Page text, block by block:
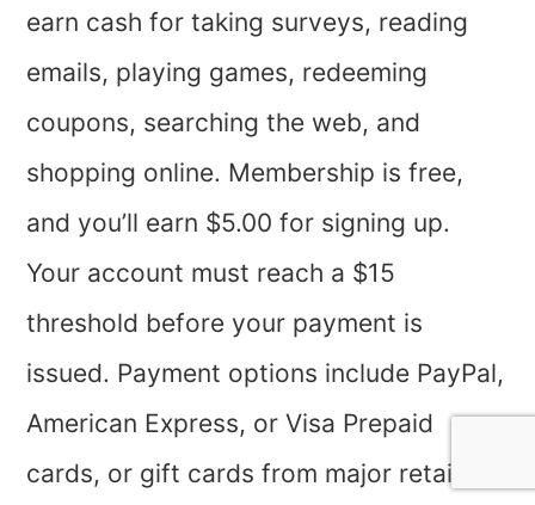
earn cash for taking surveys, reading
emails, playing games, redeeming
coupons, searching the web, and
shopping online. Membership is free,
and you’ll earn $5.00 for signing up.
Your account must reach a $15
threshold before your payment is
issued. Payment options include PayPal,
American Express, or Visa Prepaid
cards, or gift cards from major retailers.